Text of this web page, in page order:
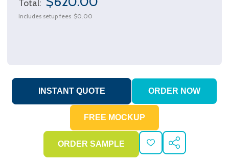
Total:
Includes setup fees $0.00
ADD
TO
SHARE